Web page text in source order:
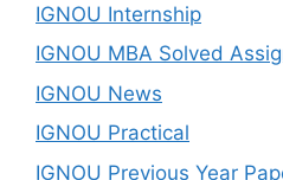
IGNOU Internship
IGNOU MBA Solved
IGNOU News
IGNOU Practical
IGNOU Previous Year